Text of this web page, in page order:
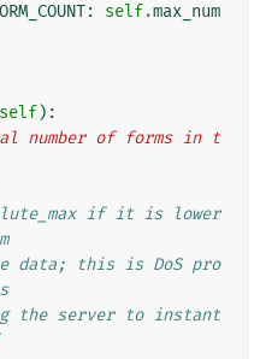
: self.max_num
self):
number of forms in t
if it is lower
data; this is DoS pro
the server to instant